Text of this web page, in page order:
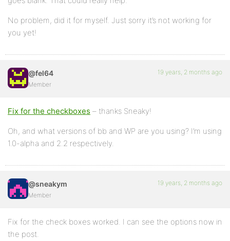
No problem, did it for myself. Just sorry it’s not working for
you yet!
@fel64
Member
19 years, 2 months ago
Fix for the checkboxes – thanks Sneaky!
Oh, and what versions of bb and WP are you using? I’m using
1.0-alpha and 2.2 respectively.
@sneakym
Member
19 years, 2 months ago
Fix for the check boxes worked. I can see the options now in
the post.